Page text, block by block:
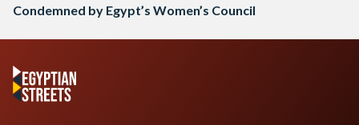
Condemned by Egypt’s Women’s Council